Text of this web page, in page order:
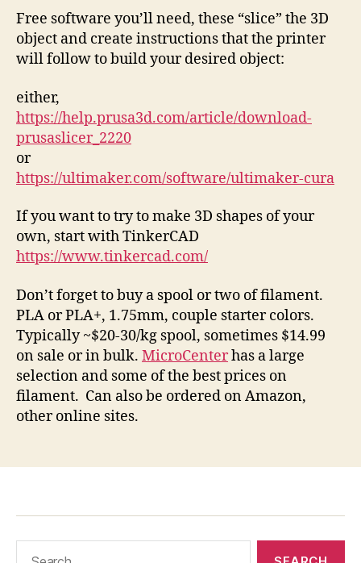
Free software you’ll need, these “slice” the 3D
object and create instructions that the printer
will follow to build your desired object:
either,
https://help.prusa3d.com/article/download-
prusaslicer_2220
or
https://ultimaker.com/software/ultimaker-cura
If you want to try to make 3D shapes of your
own, start with TinkerCAD
https://www.tinkercad.com/
Don’t forget to buy a spool or two of filament.
PLA or PLA+, 1.75mm, couple starter colors.
Typically ~$20-30/kg spool, sometimes $14.99
on sale or in bulk. MicroCenterhas a large
selection and some of the best prices on
filament. Can also be ordered on Amazon,
other online sites.